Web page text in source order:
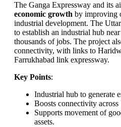
The Ganga Expressway and its
economic growth by improving
industrial development. The
to establish an industrial hub
thousands of jobs. The project
connectivity, with links to
Farrukhabad link expressway.
Key Points:
Industrial hub to generate
Boosts connectivity
Supports movement of
assets.